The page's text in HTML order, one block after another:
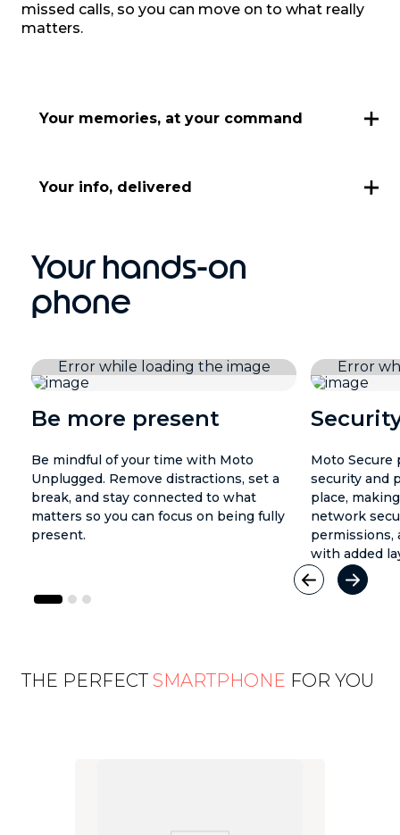
missed calls, so you can move on to what really
matters.
Your memories, at your command
Your info, delivered
Your hands-on
phone
Be more present
Be mindful of your time with Moto
Unplugged. Remove distractions, set a
break, and stay connected to what
matters so you can focus on being fully
present.
Moto Secure
security and
place,
network
permissions,
with added
THE PERFECT SMARTPHONE FOR YOU